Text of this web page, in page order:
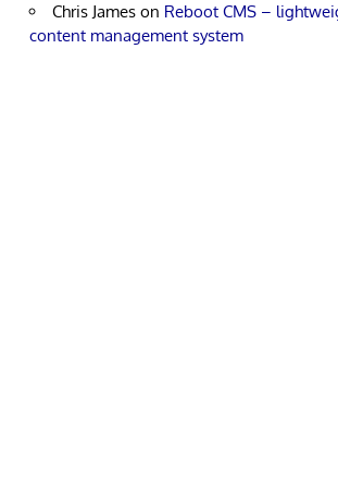
Chris James on Reboot CMS –
content management system